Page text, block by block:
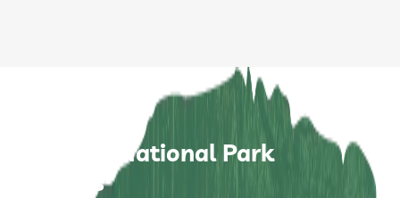
Big Bend National Park
Pictures